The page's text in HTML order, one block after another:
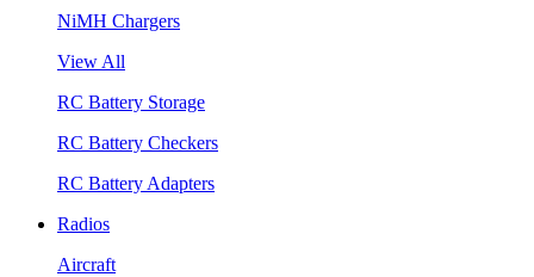
NiMH Chargers
View All
RC Battery Storage
RC Battery Checkers
RC Battery Adapters
Radios
Aircraft